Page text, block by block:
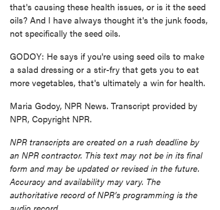
that's causing these health issues, or is it the seed
oils? And I have always thought it's the junk foods,
not specifically the seed oils.
GODOY: He says if you're using seed oils to make
a salad dressing or a stir-fry that gets you to eat
more vegetables, that's ultimately a win for health.
Maria Godoy, NPR News. Transcript provided by
NPR, Copyright NPR.
NPR transcripts are created on a rush deadline by
an NPR contractor. This text may not be in its final
form and may be updated or revised in the future.
Accuracy and availability may vary. The
authoritative record of NPR’s programming is the